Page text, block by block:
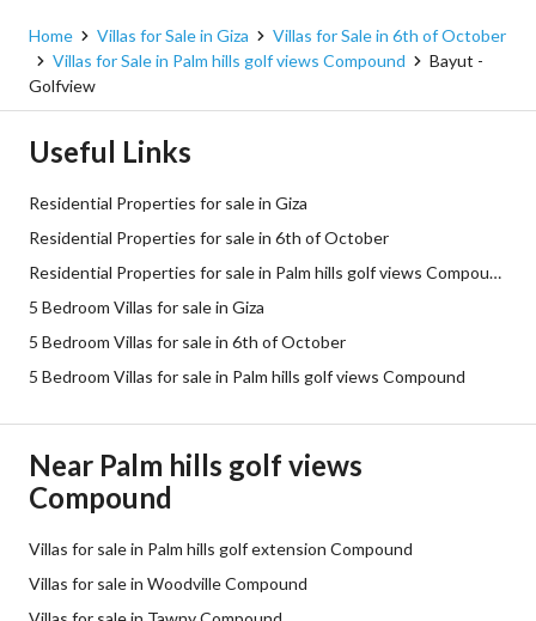
Home Villas for Sale in Giza
Villas for Sale in 6th of October
Villas for Sale in Palm hills golf views Compound
Bayut -
Golfview
Useful Links
Residential Properties for sale in Giza
Residential Properties for sale in 6th of October
Residential Properties for sale in Palm hills golf views Compound
5 Bedroom Villas for sale in Giza
5 Bedroom Villas for sale in 6th of October
5 Bedroom Villas for sale in Palm hills golf views Compound
Near Palm hills golf views
Compound
Villas for sale in Palm hills golf extension Compound
Villas for sale in Woodville Compound